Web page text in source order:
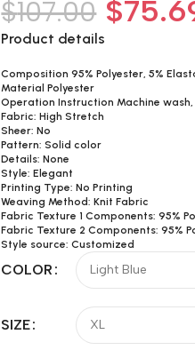
$107.00 $
Product details
Composition 95% Polyester, 5%
Material Polyester
Operation Instruction Machine
Fabric: High Stretch
Sheer: No
Pattern: Solid color
Details: None
Style: Elegant
Printing Type: No Printing
Weaving Method: Knit Fabric
Fabric Texture 1 Components: 95%
Fabric Texture 2 Components: 95%
Style source: Customized
COLOR
SIZE